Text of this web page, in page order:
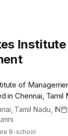
of
in Chennai, Tamil
Private B-school.
+ sciences
24 AICTE /
Tamil Nadu IN
B-school